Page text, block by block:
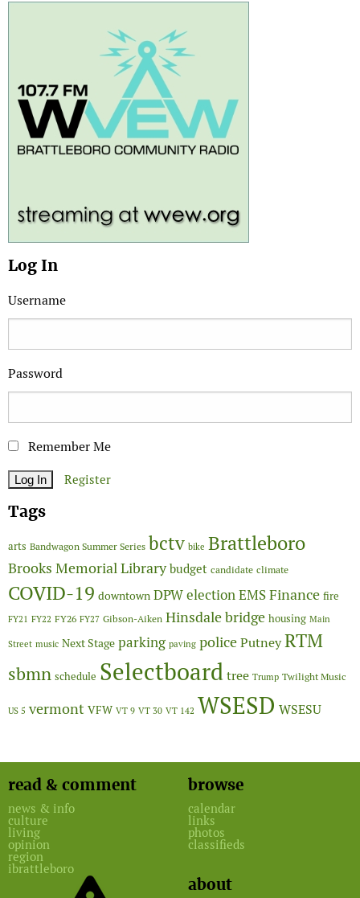
Log In
Username
Password
Remember Me
Register
Tags
arts Bandwagon Summer Series bctv bike Brattleboro
Brooks Memorial Library budget candidate climate
COVID-19 downtown DPWelectionEMSFinance fire
FY21 FY22 FY26 FY27 Gibson-Aiken Hinsdale bridge housing Main
Street music Next Stage parking paving policePutneyRTM
sbmn schedule Selectboardtree Trump Twilight Music
US 5 vermont VFW VT 9 VT 30 VT 142 WSESD WSESU
read & comment
news & info
culture
living
opinion
region
ibrattleboro
browse
calendar
links
photos
classifieds
about